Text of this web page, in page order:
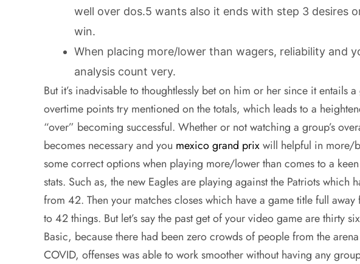
well over dos.5 wants also it ends with step 3 desires
win.
When placing more/lower than wagers, reliability and
analysis count very.
But it’s inadvisable to thoughtlessly bet on him or her since it entails
overtime points try mentioned on the totals, which leads to a
“over” becoming successful. Whether or not watching a group’s
becomes necessary and you mexico grand prixwill helpful in more/
some correct options when playing more/lower than comes to a
stats. Such as, the new Eagles are playing against the Patriots which
from 42. Then your matches closes which have a game title full
to 42 things. But let’s say the past get of your video game are thirty
Basic, because there had been zero crowds of people from the
COVID, offenses was able to work smoother without having any